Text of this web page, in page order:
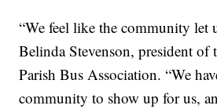
“We feel like the community let
Belinda Stevenson, president of
Parish Bus Association. “We
community to show up for us,